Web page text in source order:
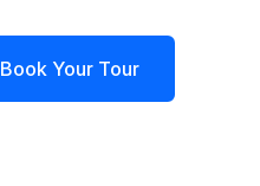
Book Your Tour